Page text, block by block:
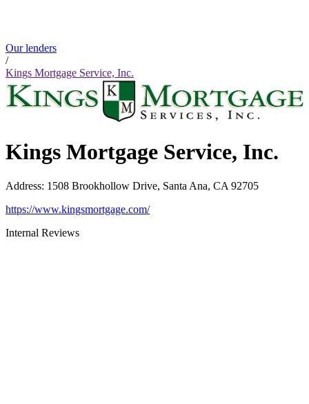
Our lenders
/
Kings Mortgage Service, Inc.
Kings Mortgage Service, Inc.
Address: 1508 Brookhollow Drive, Santa Ana, CA 92705
https://www.kingsmortgage.com/
Internal Reviews